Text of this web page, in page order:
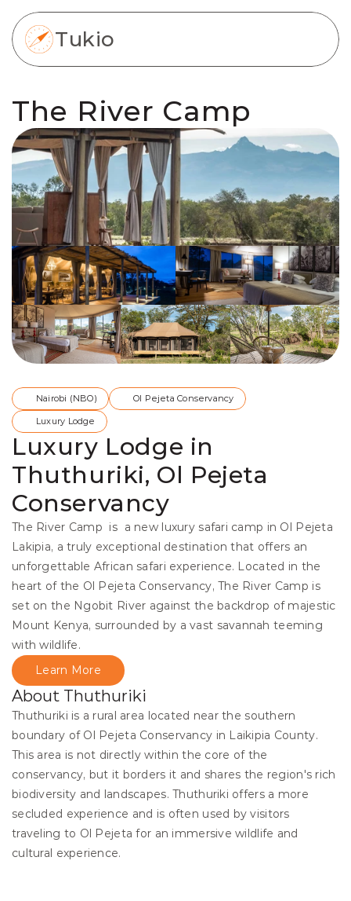
The River Camp
Nairobi (NBO) Ol Pejeta Conservancy
Luxury Lodge
Luxury Lodge in
Thuthuriki, Ol Pejeta
Conservancy
The River Camp  is  a new luxury safari camp in Ol Pejeta
Lakipia, a truly exceptional destination that offers an
unforgettable African safari experience. Located in the
heart of the Ol Pejeta Conservancy, The River Camp is
set on the Ngobit River against the backdrop of majestic
Mount Kenya, surrounded by a vast savannah teeming
with wildlife.
About Thuthuriki
Thuthuriki is a rural area located near the southern
boundary of Ol Pejeta Conservancy in Laikipia County.
This area is not directly within the core of the
conservancy, but it borders it and shares the region's rich
biodiversity and landscapes. Thuthuriki offers a more
secluded experience and is often used by visitors
traveling to Ol Pejeta for an immersive wildlife and
cultural experience.
Learn More
Tukio